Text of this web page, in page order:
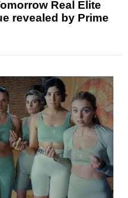
Real Elite
revealed by Prime